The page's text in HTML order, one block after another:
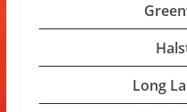
Long